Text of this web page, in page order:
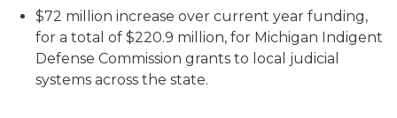
$72 million increase over current year funding,
for a total of $220.9 million, for Michigan Indigent
Defense Commission grants to local judicial
systems across the state.